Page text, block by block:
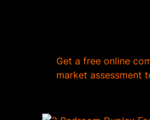
Get a free online
market assessment